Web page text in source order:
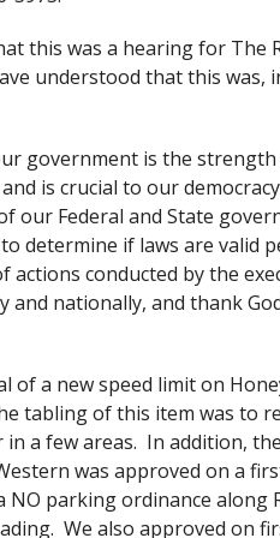
this was a hearing for The
understood that this was,
government is the
is crucial to our
our Federal and State
determine if laws are valid
conducted by the
and nationally, and thank
of a new speed limit on
tabling of this item was to
a few areas. In addition,
was approved on a
NO parking ordinance along
We also approved on